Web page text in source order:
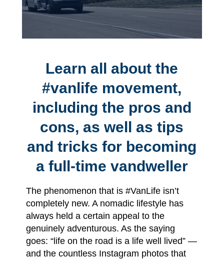
Learn all about the
#vanlife movement,
including the pros and
cons, as well as tips
and tricks for becoming
a full-time vandweller
The phenomenon that is #VanLife isn’t
completely new. A nomadic lifestyle has
always held a certain appeal to the
genuinely adventurous. As the saying
goes: “life on the road is a life well lived” —
and the countless Instagram photos that